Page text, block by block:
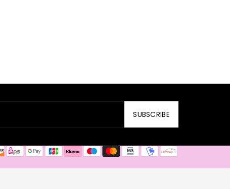
SUBSCRIBE